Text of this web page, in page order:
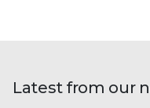
Latest from our